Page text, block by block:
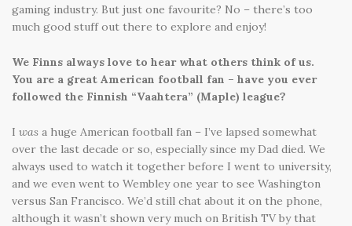
gaming industry. But just one favourite? No – there’s too
much good stuff out there to explore and enjoy!
We Finns always love to hear what others think of us.
You are a great American football fan – have you ever
followed the Finnish “Vaahtera” (Maple) league?
I was a huge American football fan – I’ve lapsed somewhat
over the last decade or so, especially since my Dad died. We
always used to watch it together before I went to university,
and we even went to Wembley one year to see Washington
versus San Francisco. We’d still chat about it on the phone,
although it wasn’t shown very much on British TV by that